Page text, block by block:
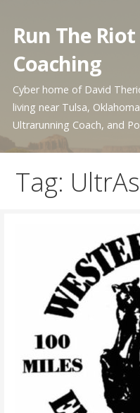
content
Run The
Coaching
Cyber home of David
living near Tulsa,
Ultrarunning Coach, and
Tag: